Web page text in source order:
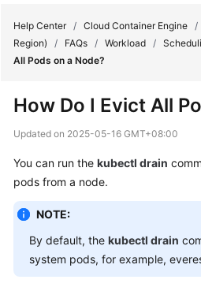
What's
New
Product
Bulletin
Overview
Billing
Help Center / Cloud Container Engine /
Region)
/ FAQs / Workload /
All Pods on a Node?
How Do I Evict All
Updated on 2025-05-16 GMT+08:00
You can run the kubectl drain
pods from a node.
NOTE:
By default, the kubectl drain
system pods, for example,